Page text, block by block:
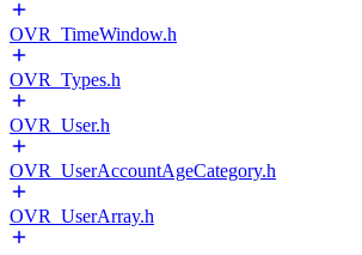
OVR_TimeWindow.h
OVR_Types.h
OVR_User.h
OVR_UserAccountAgeCategory.h
OVR_UserArray.h